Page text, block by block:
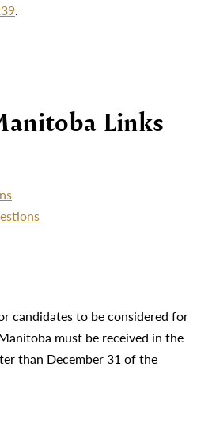
.
Links
candidates to be considered for
must be received in the
than December 31 of the